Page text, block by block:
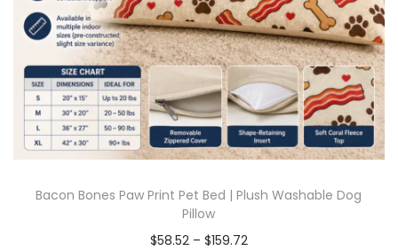
Bacon Bones Paw Print Pet Bed | Plush Washable Dog
Pillow
$58.52 – $159.72